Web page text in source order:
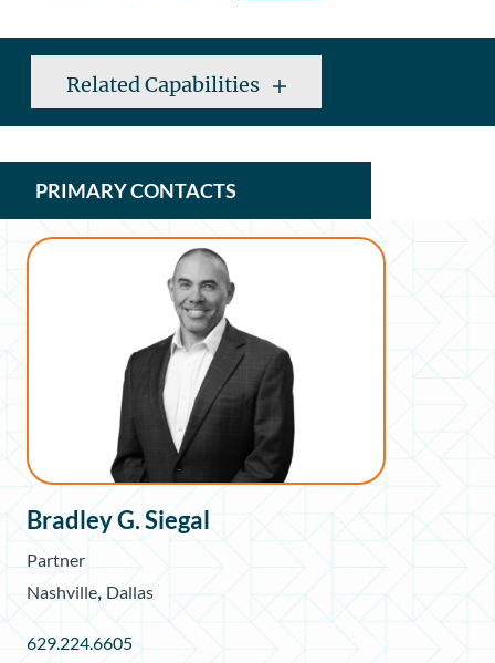
Related Capabilities
PRIMARY CONTACTS
Bradley G. Siegal
Partner
Nashville Dallas
629.224.6605